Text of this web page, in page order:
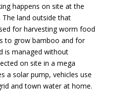
happens on site at the
land outside that
for harvesting worm food
to grow bamboo and for
is managed without
on site in a mega
a solar pump, vehicles use
and town water at home.